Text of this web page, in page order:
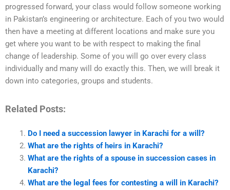
progressed forward, your class would follow someone working
in Pakistan’s engineering or architecture. Each of you two would
then have a meeting at different locations and make sure you
get where you want to be with respect to making the final
change of leadership. Some of you will go over every class
individually and many will do exactly this. Then, we will break it
down into categories, groups and students.
Related Posts:
Do I need a succession lawyer in Karachi for a will?
What are the rights of heirs in Karachi?
What are the rights of a spouse in succession cases in
Karachi?
What are the legal fees for contesting a will in Karachi?